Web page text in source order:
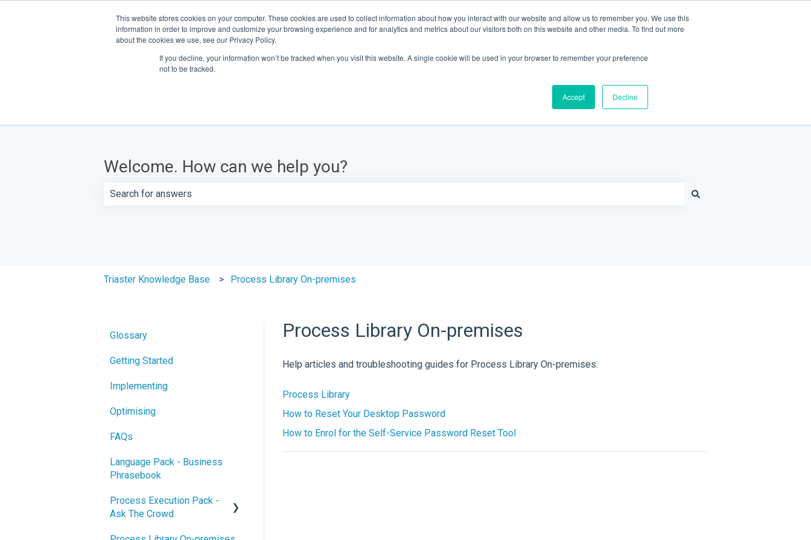
This website stores cookies on your computer. These cookies are used to collect information about how you interact with our website and allow us to remember you. We use this
information in order to improve and customize your browsing experience and for analytics and metrics about our visitors both on this website and other media. To find out more
about the cookies we use, see our Privacy Policy.
If you decline, your information won’t be tracked when you visit this website. A single cookie will be used in your browser to remember your preference
not to be tracked.
Accept Decline
Welcome. How can we help you?
Triaster Knowledge Base Process Library On-premises
Process Library On-premises
Help articles and troubleshooting guides for Process Library On-premises.
Process Library
How to Reset Your Desktop Password
How to Enrol for the Self-Service Password Reset Tool
Glossary
Getting Started
Implementing
Optimising
FAQs
Language Pack - Business
Phrasebook
Process Execution Pack -
Ask The Crowd